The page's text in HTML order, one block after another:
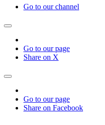
Go to our channel
Go to our page
Share on X
Go to our page
Share on Facebook